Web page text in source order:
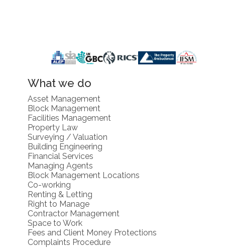
What we do
Asset Management
Block Management
Facilities Management
Property Law
Surveying / Valuation
Building Engineering
Financial Services
Managing Agents
Block Management Locations
Co-working
Renting & Letting
Right to Manage
Contractor Management
Space to Work
Fees and Client Money Protections
Complaints Procedure